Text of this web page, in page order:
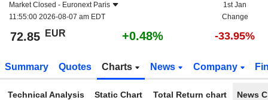
Market Closed - Euronext Paris
11:55:00 2026-08-07 am EDT
1st Jan
Change
72.85 EUR +0.48% -33.95%
Summary Quotes Charts News Company
Technical Analysis Static Chart Total Return chart News